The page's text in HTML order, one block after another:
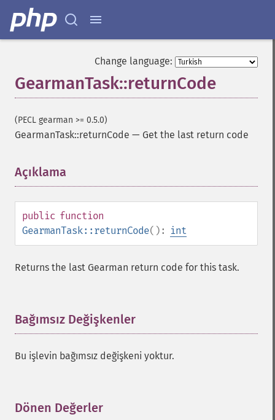
Change language:
GearmanTask::returnCode
(PECL gearman >= 0.5.0)
GearmanTask::returnCode — Get the last return code
Açıklama
public function
GearmanTask::returnCode(): int
Returns the last Gearman return code for this task.
Bağımsız Değişkenler
Bu işlevin bağımsız değişkeni yoktur.
Dönen Değerler